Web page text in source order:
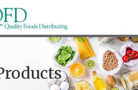
Foods Distributing
natural, organic, and local
to the Northern Rockies.